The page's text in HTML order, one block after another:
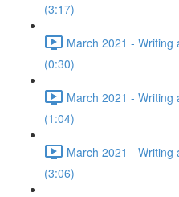
(3:17)
March 2021 -
(0:30)
March 2021 - Writing
(1:04)
March 2021 - Writing
(3:06)